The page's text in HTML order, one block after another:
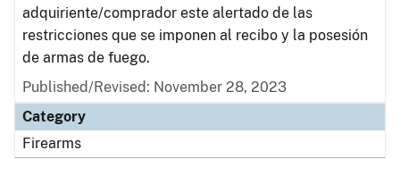
adquiriente/comprador este alertado de las
restricciones que se imponen al recibo y la posesión
de armas de fuego.
Published/Revised: November 28, 2023
Category
Firearms